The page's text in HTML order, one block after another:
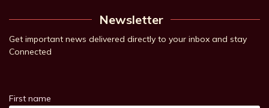
Newsletter
Get important news delivered directly to your inbox and stay
Connected
First name